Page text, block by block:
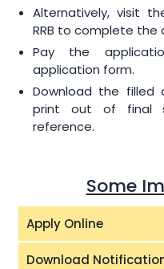
Alternatively, visit
RRB to complete the
Pay the
application form.
Download the
print out of final
reference.
Some
Apply Online
Download